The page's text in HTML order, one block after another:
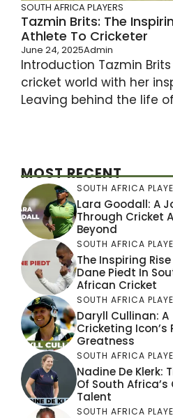
SOUTH AFRICA PLAYERS
Tazmin Brits: The
Athlete To Cricketer
June 24, 2025Admin
Introduction Tazmin
cricket world with her
Leaving behind the life
MOST RECENT
SOUTH AFRICA
Lara Goodall: A
Through Cricket
Beyond
SOUTH AFRICA
The Inspiring Rise
Dane Piedt In
African Cricket
SOUTH AFRICA
Daryll Cullinan: A
Cricketing Icon’s
Greatness
SOUTH AFRICA
Nadine De Klerk:
Of South Africa’s
Talent
SOUTH AFRICA